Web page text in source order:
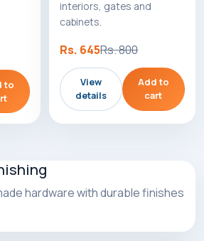
to
interiors, gates and
cabinets.
Rs. 645Rs. 800
View
details
Add to
cart
hardware with durable finishes